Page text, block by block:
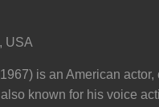
USA
is an American
known for his voice